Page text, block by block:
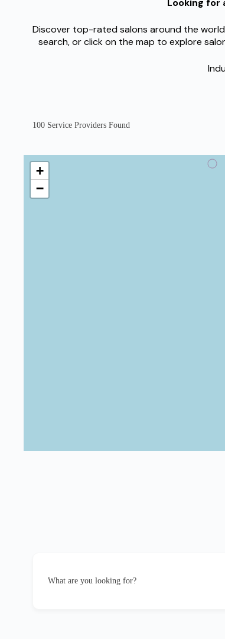
Looking for
Discover top-rated salons around the
search, or click on the map to explore
100 Service Providers Found
+
−
What are you looking for?